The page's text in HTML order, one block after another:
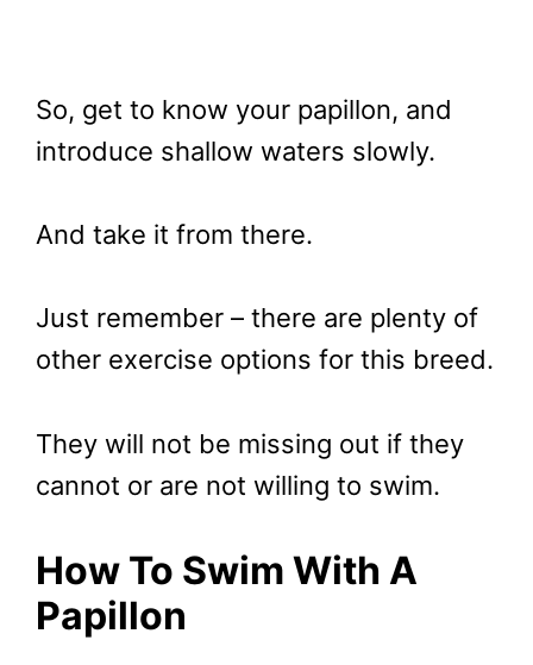
So, get to know your papillon, and
introduce shallow waters slowly.
And take it from there.
Just remember – there are plenty of
other exercise options for this breed.
They will not be missing out if they
cannot or are not willing to swim.
How To Swim With A
Papillon